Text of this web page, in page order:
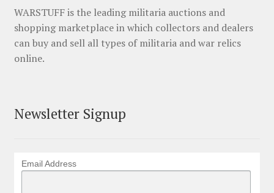
WARSTUFF is the leading militaria auctions and
shopping marketplace in which collectors and dealers
can buy and sell all types of militaria and war relics
online.
Newsletter Signup
Email Address